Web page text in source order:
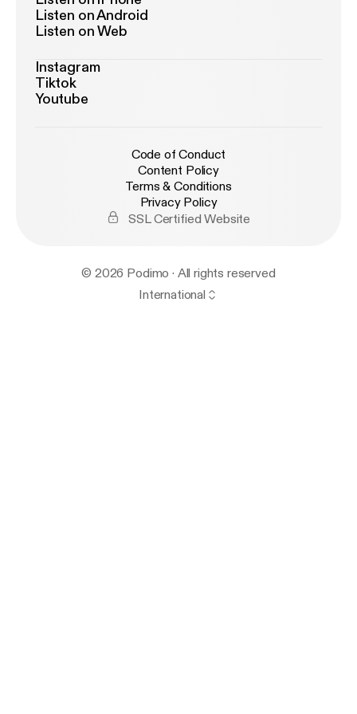
Listen on Android
Listen on Web
Instagram
Tiktok
Youtube
Code of Conduct
Content Policy
Terms & Conditions
Privacy Policy
SSL Certified Website
© 2026 Podimo · All rights reserved
International